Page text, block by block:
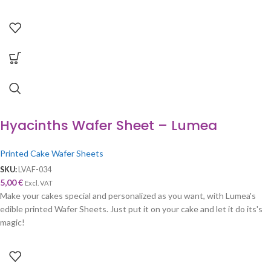
Hyacinths Wafer Sheet – Lumea
Printed Cake Wafer Sheets
SKU: LVAF-034
5,00€ Excl. VAT
Make your cakes special and personalized as you want, with Lumea's
edible printed Wafer Sheets. Just put it on your cake and let it do its's
magic!